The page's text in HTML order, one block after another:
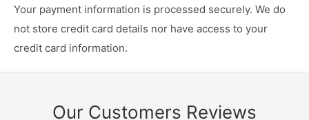
Your payment information is processed securely. We do
not store credit card details nor have access to your
credit card information.
Our Customers Reviews